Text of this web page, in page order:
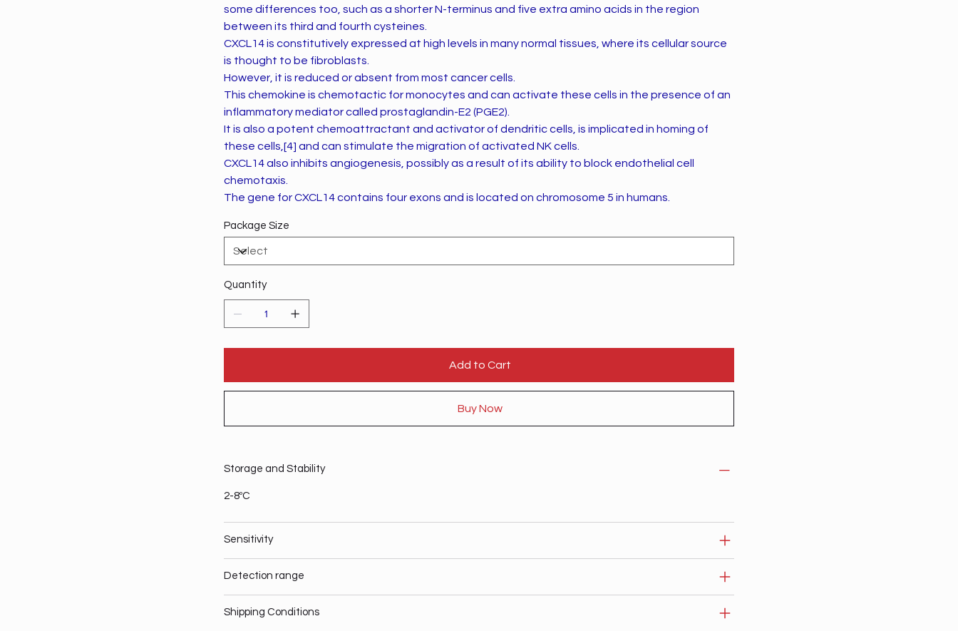
some differences too, such as a shorter N-terminus and five extra amino acids in the region
between its third and fourth cysteines.
CXCL14 is constitutively expressed at high levels in many normal tissues, where its cellular source
is thought to be fibroblasts.
However, it is reduced or absent from most cancer cells.
This chemokine is chemotactic for monocytes and can activate these cells in the presence of an
inflammatory mediator called prostaglandin-E2 (PGE2).
It is also a potent chemoattractant and activator of dendritic cells, is implicated in homing of
these cells,[4] and can stimulate the migration of activated NK cells.
CXCL14 also inhibits angiogenesis, possibly as a result of its ability to block endothelial cell
chemotaxis.
The gene for CXCL14 contains four exons and is located on chromosome 5 in humans.
Package Size
Quantity
Add to Cart
Buy Now
Storage and Stability
2-8ºC
Sensitivity
Detection range
Shipping Conditions